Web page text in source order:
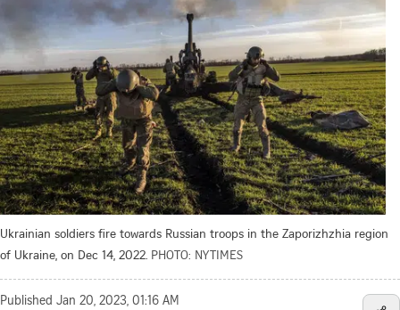
Ukrainian soldiers fire towards Russian troops in the Zaporizhzhia region
of Ukraine, on Dec 14, 2022. PHOTO: NYTIMES
Published Jan 20, 2023, 01:16 AM